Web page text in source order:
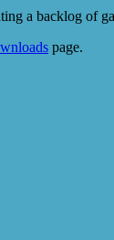
a backlog of
page.